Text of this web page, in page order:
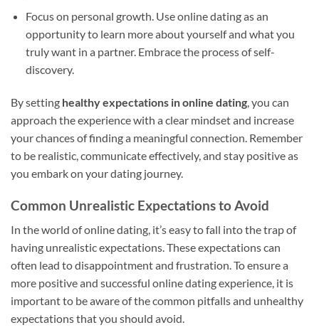
Focus on personal growth. Use online dating as an
opportunity to learn more about yourself and what you
truly want in a partner. Embrace the process of self-
discovery.
By setting healthy expectations in online dating , you can
approach the experience with a clear mindset and increase
your chances of finding a meaningful connection. Remember
to be realistic, communicate effectively, and stay positive as
you embark on your dating journey.
Common Unrealistic Expectations to Avoid
In the world of online dating, it’s easy to fall into the trap of
having unrealistic expectations. These expectations can
often lead to disappointment and frustration. To ensure a
more positive and successful online dating experience, it is
important to be aware of the common pitfalls and unhealthy
expectations that you should avoid.